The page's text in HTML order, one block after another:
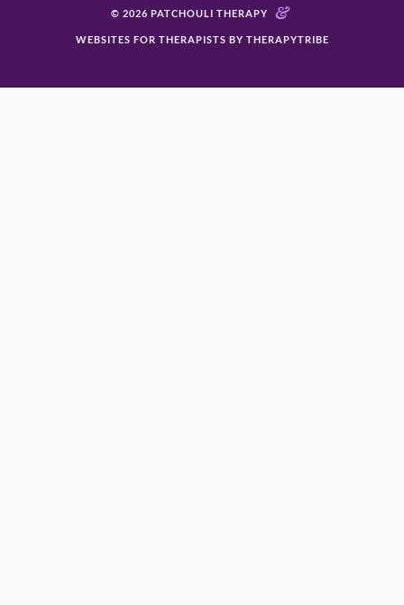
© 2026 PATCHOULI THERAPY &
WEBSITES FOR THERAPISTS BY THERAPYTRIBE